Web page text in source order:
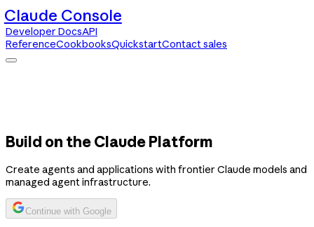
Claude Console
Developer DocsAPI
ReferenceCookbooksQuickstartContact sales
Build on the Claude Platform
Create agents and applications with frontier Claude models and
managed agent infrastructure.
Continue with Google